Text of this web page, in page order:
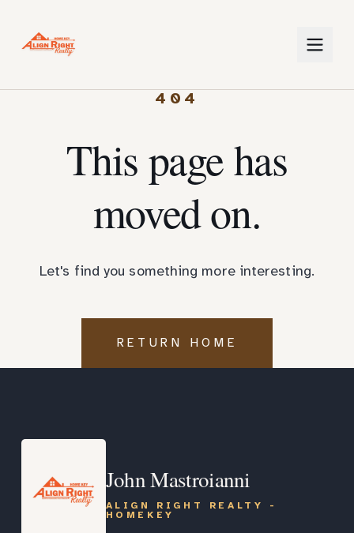
404
This page has
moved on.
Let's find you something more interesting.
RETURN HOME
John Mastroianni
ALIGN RIGHT REALTY -
HOMEKEY